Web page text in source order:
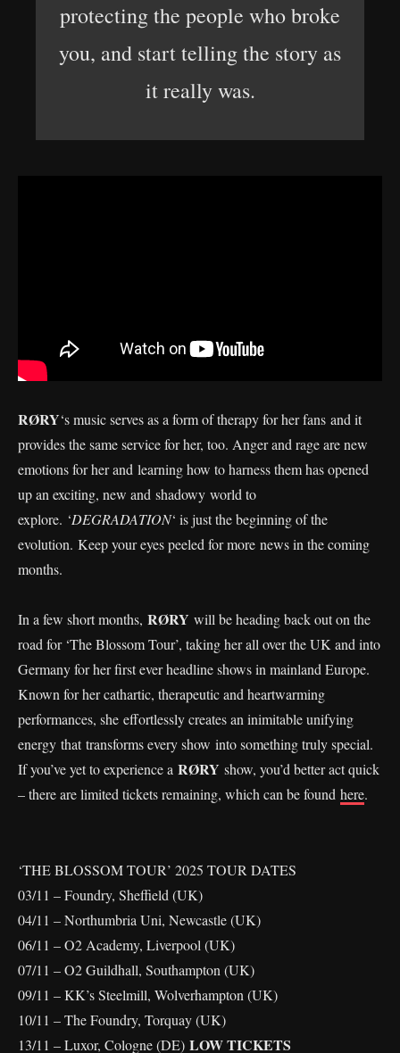
protecting the people who broke
you, and start telling the story as
it really was.
RØRY‘s music serves as a form of therapy for her fans and it
provides the same service for her, too. Anger and rage are new
emotions for her and learning how to harness them has opened
up an exciting, new and shadowy world to
explore. ‘DEGRADATION‘ is just the beginning of the
evolution. Keep your eyes peeled for more news in the coming
months.
In a few short months, RØRY will be heading back out on the
road for ‘The Blossom Tour’, taking her all over the UK and into
Germany for her first ever headline shows in mainland Europe.
Known for her cathartic, therapeutic and heartwarming
performances, she effortlessly creates an inimitable unifying
energy that transforms every show into something truly special.
If you’ve yet to experience a RØRY show, you’d better act quick
– there are limited tickets remaining, which can be found here.
‘THE BLOSSOM TOUR’ 2025 TOUR DATES
03/11 – Foundry, Sheffield (UK)
04/11 – Northumbria Uni, Newcastle (UK)
06/11 – O2 Academy, Liverpool (UK)
07/11 – O2 Guildhall, Southampton (UK)
09/11 – KK’s Steelmill, Wolverhampton (UK)
10/11 – The Foundry, Torquay (UK)
13/11 – Luxor, Cologne (DE) LOW TICKETS